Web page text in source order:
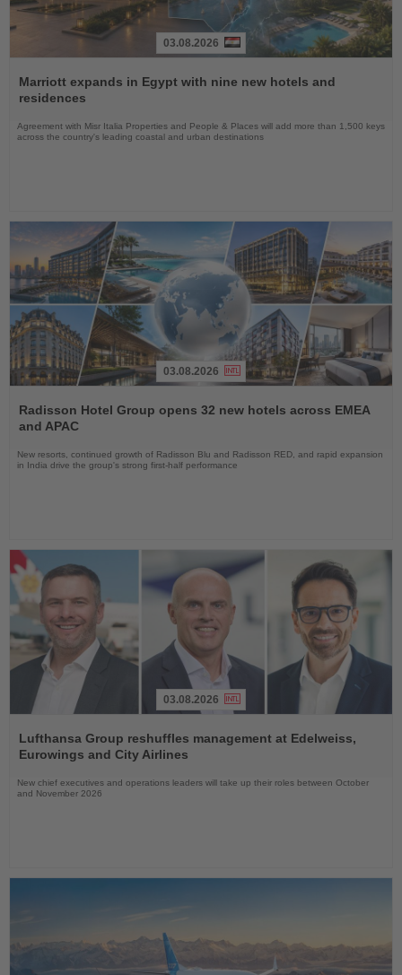
the
News
03.08.2026
Marriott expands in Egypt with nine new hotels and
residences
Agreement with Misr Italia Properties and People & Places will add more than 1,500 keys
across the country's leading coastal and urban destinations
the
News
03.08.2026
Radisson Hotel Group opens 32 new hotels across EMEA
and APAC
New resorts, continued growth of Radisson Blu and Radisson RED, and rapid expansion
in India drive the group's strong first-half performance
the
News
03.08.2026
Lufthansa Group reshuffles management at Edelweiss,
Eurowings and City Airlines
New chief executives and operations leaders will take up their roles between October
and November 2026